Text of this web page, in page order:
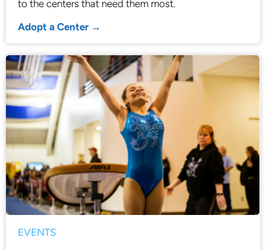
to the centers that need them most.
Adopt a Center →
EVENTS